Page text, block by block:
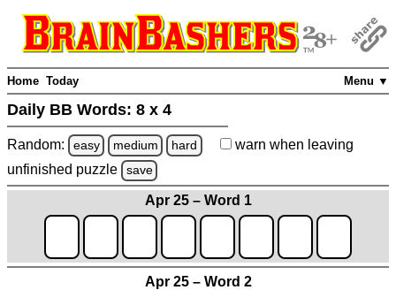
Menu ▼
Home Today
Daily BB Words: 8 x 4
Random: easy medium hard warn when leaving
unfinished puzzle save
Apr 25 – Word 1
Apr 25 – Word 2